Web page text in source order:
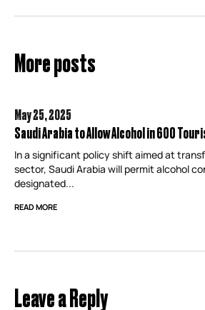
More posts
May 25,2025
Saudi Arabia to Allow Alcohol in 600
In a significant policy shift aimed at
sector, Saudi Arabia will permit alcohol
designated...
READ MORE
Leave a Reply